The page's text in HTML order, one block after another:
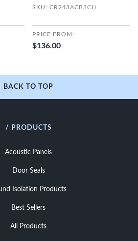
SKU: CR243ACB3CH
PRICE FROM:
$136.00
BACK TO TOP
/ PRODUCTS
Acoustic Panels
Door Seals
Isolation Products
Best Sellers
All Products